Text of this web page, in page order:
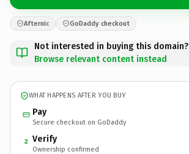
Afternic GoDaddy checkout
Not interested in buying this domain?
Browse relevant content instead
WHAT HAPPENS AFTER YOU BUY
Pay
Secure checkout on GoDaddy
2 Verify
Ownership confirmed